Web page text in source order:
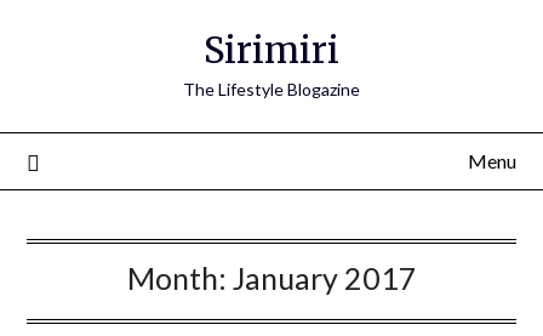
Sirimiri
The Lifestyle Blogazine
Menu
Month: January 2017